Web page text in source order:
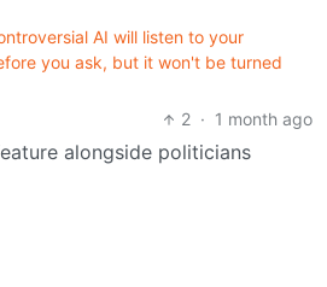
AI will listen to your
you ask, but it won't be turned
2 · 1 month ago
alongside politicians